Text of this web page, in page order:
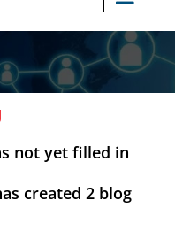
not yet filled in
created 2 blog